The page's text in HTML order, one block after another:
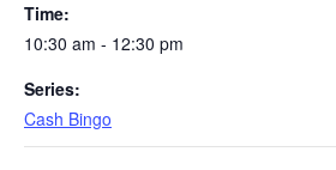
Time:
10:30 am - 12:30 pm
Series:
Cash Bingo